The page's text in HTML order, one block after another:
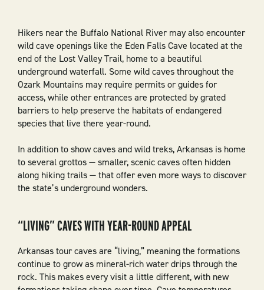
Hikers near the Buffalo National River may also encounter
wild cave openings like the Eden Falls Cave located at the
end of the Lost Valley Trail, home to a beautiful
underground waterfall. Some wild caves throughout the
Ozark Mountains may require permits or guides for
access, while other entrances are protected by grated
barriers to help preserve the habitats of endangered
species that live there year-round.
In addition to show caves and wild treks, Arkansas is home
to several grottos — smaller, scenic caves often hidden
along hiking trails — that offer even more ways to discover
the state’s underground wonders.
“LIVING” CAVES WITH YEAR-ROUND APPEAL
Arkansas tour caves are “living,” meaning the formations
continue to grow as mineral-rich water drips through the
rock. This makes every visit a little different, with new